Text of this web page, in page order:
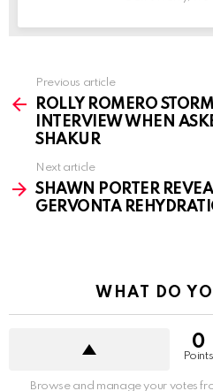
more
Previous article
ROLLY ROMERO
INTERVIEW WHEN
SHAKUR
Next article
SHAWN PORTER
GERVONTA
WHAT DO
0
Points
Browse and manage your votes